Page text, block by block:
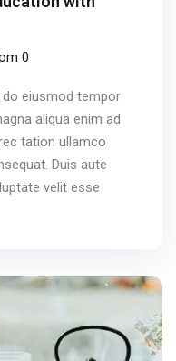
0
eiusmod tempor
aliqua enim ad
tation ullamco
Duis aute
velit esse